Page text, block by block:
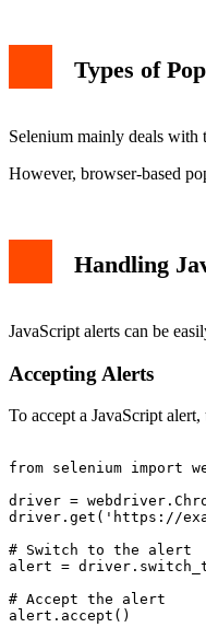
Types of
Selenium mainly deals with
However, browser-based
Handling
JavaScript alerts can be
Accepting Alerts
To accept a JavaScript alert,
from selenium import
driver =
driver.get('https://
# Switch to the alert
alert =
# Accept the alert
alert.accept()